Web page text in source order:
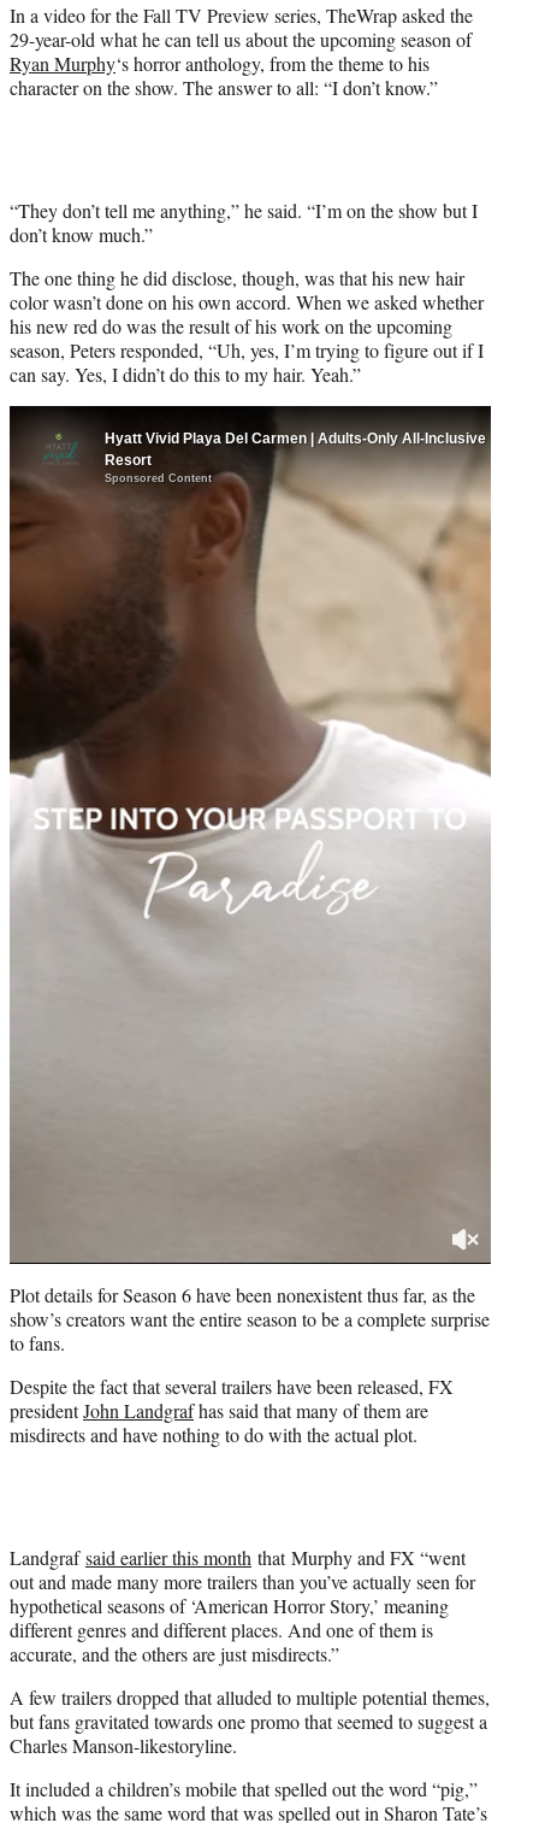
o
o
k
m
e
r
l
t
t
r
)
d
I
n
In a video for the Fall TV Preview series, TheWrap asked the
29-year-old what he can tell us about the upcoming season of
Ryan Murphy‘s horror anthology, from the theme to his
character on the show. The answer to all: “I don’t know.”
“They don’t tell me anything,” he said. “I’m on the show but I
don’t know much.”
The one thing he did disclose, though, was that his new hair
color wasn’t done on his own accord. When we asked whether
his new red do was the result of his work on the upcoming
season, Peters responded, “Uh, yes, I’m trying to figure out if I
can say. Yes, I didn’t do this to my hair. Yeah.”
Plot details for Season 6 have been nonexistent thus far, as the
show’s creators want the entire season to be a complete surprise
to fans.
Despite the fact that several trailers have been released, FX
presidentJohn Landgrafhas said that many of them are
misdirects and have nothing to do with the actual plot.
Landgrafsaid earlier this month that Murphy and FX “went
out and made many more trailers than you’ve actually seen for
hypothetical seasons of ‘American Horror Story,’ meaning
different genres and different places. And one of them is
accurate, and the others are just misdirects.”
A few trailers dropped that alluded to multiple potential themes,
but fans gravitated towards one promo that seemed to suggest a
Charles Manson-likestoryline.
It included a children’s mobile that spelled out the word “pig,”
which was the same word that was spelled out in Sharon Tate’s